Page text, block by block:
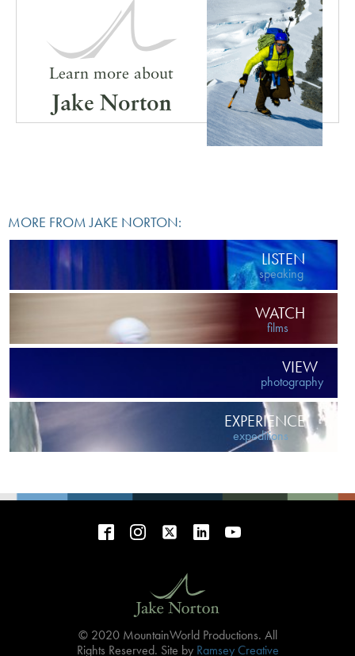
Learn more about
Jake Norton
MORE FROM JAKE NORTON:
LISTEN
speaking
WATCH
films
VIEW
photography
EXPERIENCE
expeditions
© 2020 MountainWorld Productions. All
Rights Reserved. Site by Ramsey Creative